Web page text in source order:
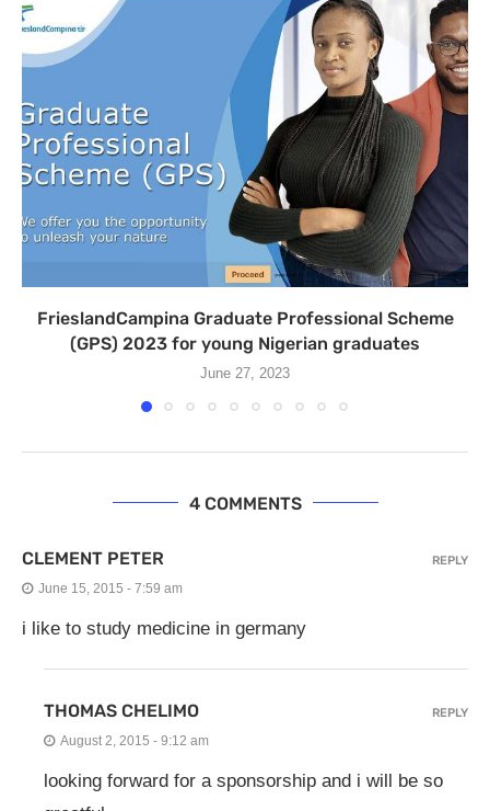
FrieslandCampina Graduate Professional Scheme
(GPS) 2023 for young Nigerian graduates
June 27, 2023
4 COMMENTS
CLEMENT PETER
June 15, 2015 - 7:59 am
i like to study medicine in germany
REPLY
THOMAS CHELIMO
August 2, 2015 - 9:12 am
looking forward for a sponsorship and i will be so
REPLY